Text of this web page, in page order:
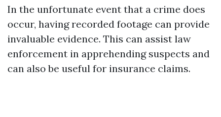
In the unfortunate event that a crime does
occur, having recorded footage can provide
invaluable evidence. This can assist law
enforcement in apprehending suspects and
can also be useful for insurance claims.